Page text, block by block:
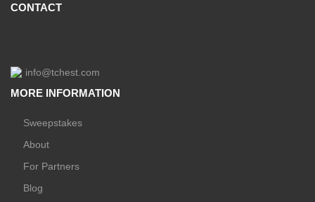
CONTACT
info@tchest.com
MORE INFORMATION
Sweepstakes
About
For Partners
Blog